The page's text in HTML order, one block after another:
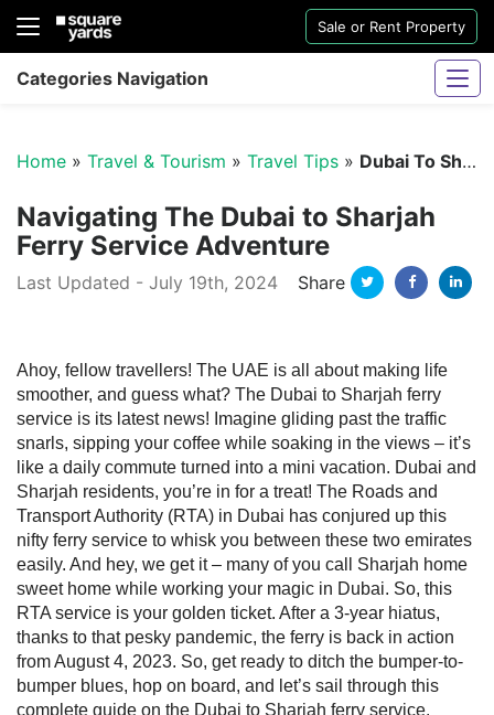
Sale or Rent Property
Categories Navigation
Sharjah Water And Electricity Connection
Home » Travel & Tourism » Travel Tips » Dubai To Sharjah Ferry Service
Navigating The Dubai to Sharjah
Ferry Service Adventure
Last Updated - July 19th, 2024 Share Twitter
Ahoy, fellow travellers! The UAE is all about making life
smoother, and guess what? The Dubai to Sharjah ferry
service is its latest news! Imagine gliding past the traffic
snarls, sipping your coffee while soaking in the views – it’s
like a daily commute turned into a mini vacation. Dubai and
Sharjah residents, you’re in for a treat! The Roads and
Transport Authority (RTA) in Dubai has conjured up this
nifty ferry service to whisk you between these two emirates
easily. And hey, we get it – many of you call Sharjah home
sweet home while working your magic in Dubai. So, this
RTA service is your golden ticket. After a 3-year hiatus,
thanks to that pesky pandemic, the ferry is back in action
from August 4, 2023. So, get ready to ditch the bumper-to-
bumper blues, hop on board, and let’s sail through this
complete guide on the Dubai to Sharjah ferry service.